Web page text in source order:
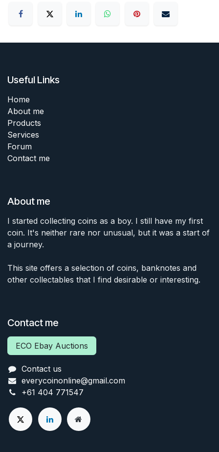
Useful Links
Home
About me
Products
Services
Forum
Contact me
About me
I started collecting coins as a boy. I still have my first
coin. It's neither rare nor unusual, but it was a start of
a journey.
This site offers a selection of coins, banknotes and
other collectables that I find desirable or interesting.
Contact me
ECO Ebay Auctions
Contact us
everycoinonline@gmail.com
+61 404 771547